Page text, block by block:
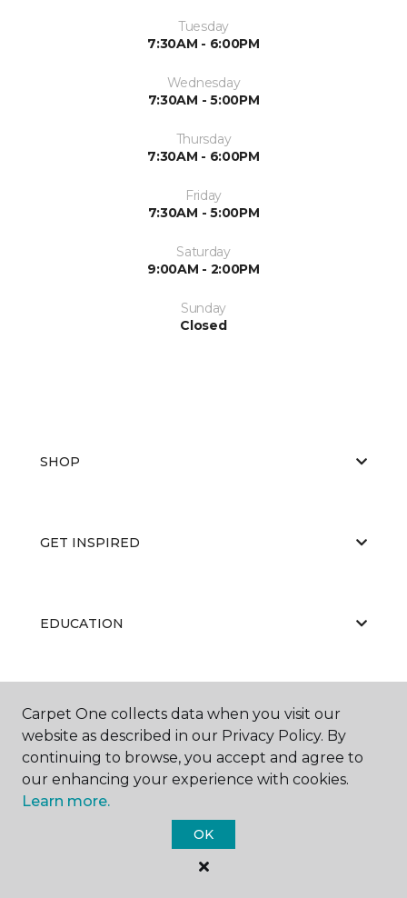
Tuesday
7:30AM - 6:00PM
Wednesday
7:30AM - 5:00PM
Thursday
7:30AM - 6:00PM
Friday
7:30AM - 5:00PM
Saturday
9:00AM - 2:00PM
Sunday
Closed
SHOP
GET INSPIRED
EDUCATION
Carpet One Floor & Home.
All Rights Reserved
Carpet One collects data when you visit our
website as described in our Privacy Policy. By
continuing to browse, you accept and agree to
our enhancing your experience with cookies.
Learn more.
OK